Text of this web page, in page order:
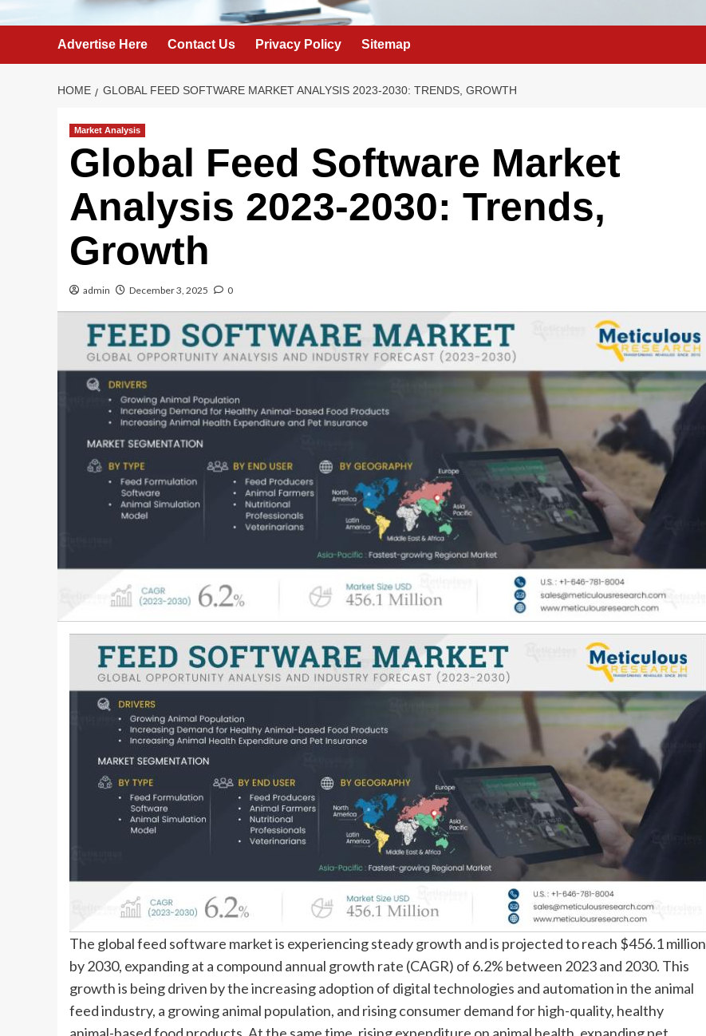
Advertise Here Contact Us Privacy Policy Sitemap
HOME GLOBAL FEED SOFTWARE MARKET ANALYSIS 2023-2030: TRENDS, GROWTH
Market Analysis
Global Feed Software Market
Analysis 2023-2030: Trends,
Growth
admin December 3, 2025 0
The global feed software market is experiencing steady growth and is projected to reach $456.1 million
by 2030, expanding at a compound annual growth rate (CAGR) of 6.2% between 2023 and 2030. This
growth is being driven by the increasing adoption of digital technologies and automation in the animal
feed industry, a growing animal population, and rising consumer demand for high-quality, healthy